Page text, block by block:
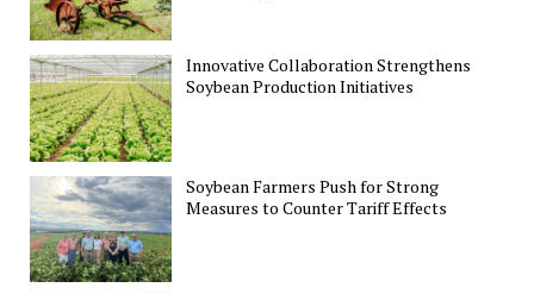
Innovative Collaboration Strengthens
Soybean Production Initiatives
Soybean Farmers Push for Strong
Measures to Counter Tariff Effects